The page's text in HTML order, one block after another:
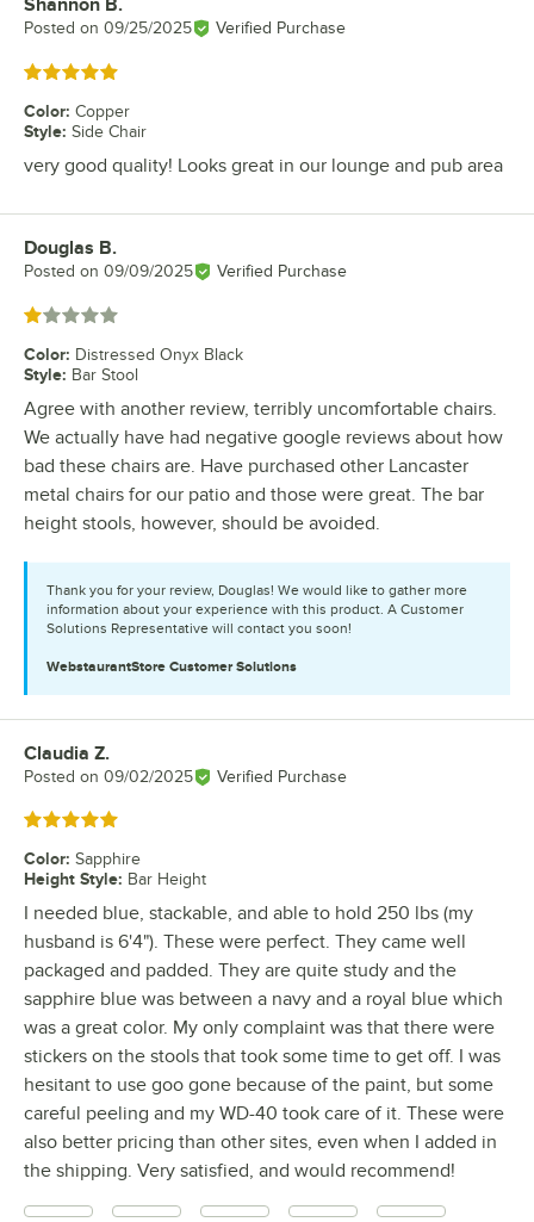
Review by
Shannon B.
Posted on 09/25/2025 Verified Purchase
Rated 5 out of 5 stars
Color: Copper
Style: Side Chair
very good quality! Looks great in our lounge and pub area
Review by
Douglas B.
Posted on 09/09/2025 Verified Purchase
Rated 1 out of 5 stars
Color: Distressed Onyx Black
Style: Bar Stool
Agree with another review, terribly uncomfortable chairs.
We actually have had negative google reviews about how
bad these chairs are. Have purchased other Lancaster
metal chairs for our patio and those were great. The bar
height stools, however, should be avoided.
Thank you for your review, Douglas! We would like to gather more
information about your experience with this product. A Customer
Solutions Representative will contact you soon!
WebstaurantStore Customer Solutions
Review by
Claudia Z.
Posted on 09/02/2025 Verified Purchase
Rated 5 out of 5 stars
Color: Sapphire
Height Style: Bar Height
I needed blue, stackable, and able to hold 250 lbs (my
husband is 6'4"). These were perfect. They came well
packaged and padded. They are quite study and the
sapphire blue was between a navy and a royal blue which
was a great color. My only complaint was that there were
stickers on the stools that took some time to get off. I was
hesitant to use goo gone because of the paint, but some
careful peeling and my WD-40 took care of it. These were
also better pricing than other sites, even when I added in
the shipping. Very satisfied, and would recommend!